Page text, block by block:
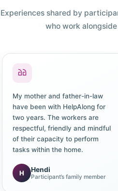
Experiences shared by
who work
My mother and father-in-law
have been with HelpAlong for
two years. The workers are
respectful, friendly and mindful
of their capacity to perform
tasks within the home.
H Hendi
Participant’s family member